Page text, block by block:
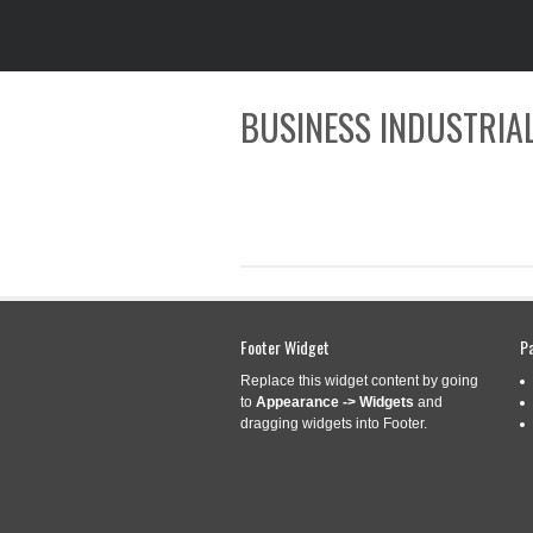
BUSINESS
CATEGORY ARCHIVES: A-
A-
Footer Widget
Replace this widget content by going
to Appearance -> Widgets and
dragging widgets into Footer.